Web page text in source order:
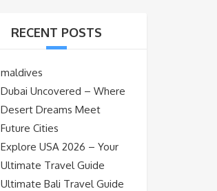
RECENT POSTS
maldives
Dubai Uncovered – Where
Desert Dreams Meet
Future Cities
Explore USA 2026 – Your
Ultimate Travel Guide
Ultimate Bali Travel Guide